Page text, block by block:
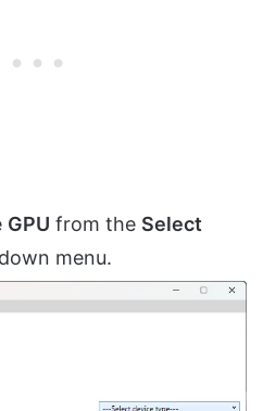
GPU from the Select
menu.